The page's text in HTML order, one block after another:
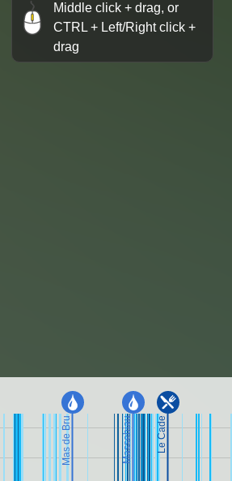
Middle click + drag, or
CTRL + Left/Right click +
drag